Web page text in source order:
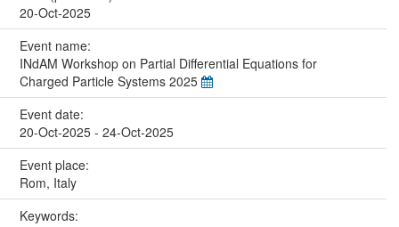
20-Oct-2025
Event name:
INdAM Workshop on Partial Differential Equations for
Charged Particle Systems 2025
Event date:
20-Oct-2025 - 24-Oct-2025
Event place:
Rom, Italy
Keywords: